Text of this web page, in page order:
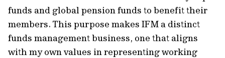
funds and global pension funds to benefit their
members. This purpose makes IFM a distinct
funds management business, one that aligns
with my own values in representing working